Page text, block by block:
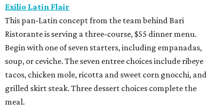
Exilio Latin Flair
This pan-Latin concept from the team behind Bari
Ristorante is serving a three-course, $55 dinner menu.
Begin with one of seven starters, including empanadas,
soup, or ceviche. The seven entree choices include ribeye
tacos, chicken mole, ricotta and sweet corn gnocchi, and
grilled skirt steak. Three dessert choices complete the
meal.